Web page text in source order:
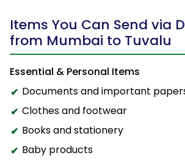
Items You Can Send via
from Mumbai to Tuvalu
Essential & Personal Items
Documents and important
Clothes and footwear
Books and stationery
Baby products